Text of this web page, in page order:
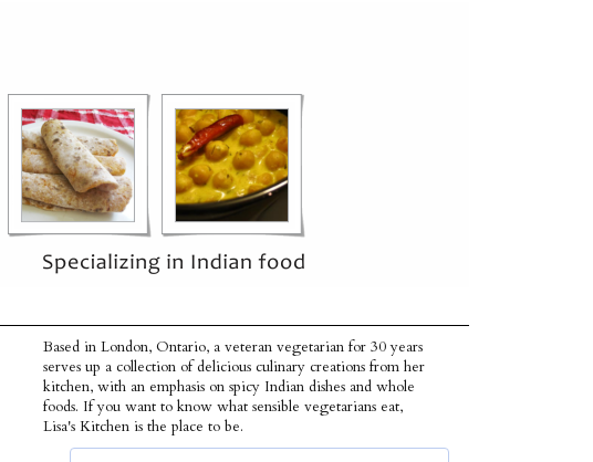
Based in London, Ontario, a veteran vegetarian for 30 years
serves up a collection of delicious culinary creations from her
kitchen, with an emphasis on spicy Indian dishes and whole
foods. If you want to know what sensible vegetarians eat,
Lisa's Kitchen is the place to be.